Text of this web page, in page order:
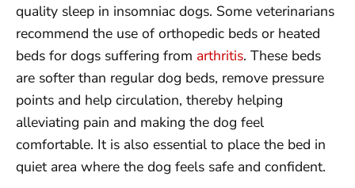
quality sleep in insomniac dogs. Some veterinarians
recommend the use of orthopedic beds or heated
beds for dogs suffering from arthritis. These beds
are softer than regular dog beds, remove pressure
points and help circulation, thereby helping
alleviating pain and making the dog feel
comfortable. It is also essential to place the bed in
quiet area where the dog feels safe and confident.